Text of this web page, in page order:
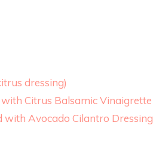
dressing)
Citrus Balsamic Vinaigrette
with Avocado Cilantro Dressing